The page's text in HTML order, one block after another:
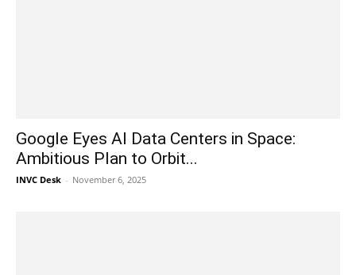
Google Eyes AI Data Centers in Space:
Ambitious Plan to Orbit...
INVC Desk - November 6, 2025